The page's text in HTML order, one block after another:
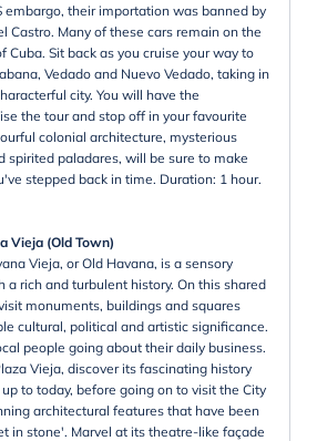
embargo, their importation was banned by
Castro. Many of these cars remain on the
Cuba. Sit back as you cruise your way to
Vedado and Nuevo Vedado, taking in
city. You will have the
the tour and stop off in your favourite
colonial architecture, mysterious
spirited paladares, will be sure to make
stepped back in time. Duration: 1 hour.
Vieja (Old Town)
Vieja, or Old Havana, is a sensory
a rich and turbulent history. On this shared
monuments, buildings and squares
cultural, political and artistic significance.
people going about their daily business.
Vieja, discover its fascinating history
to today, before going on to visit the City
architectural features that have been
in stone'. Marvel at its theatre-like façade